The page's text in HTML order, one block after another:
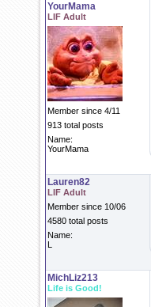
YourMama
LIF Adult
Member since 4/11
913 total posts
Name:
YourMama
Lauren82
LIF Adult
Member since 10/06
4580 total posts
Name:
L
MichLiz213
Life is Good!